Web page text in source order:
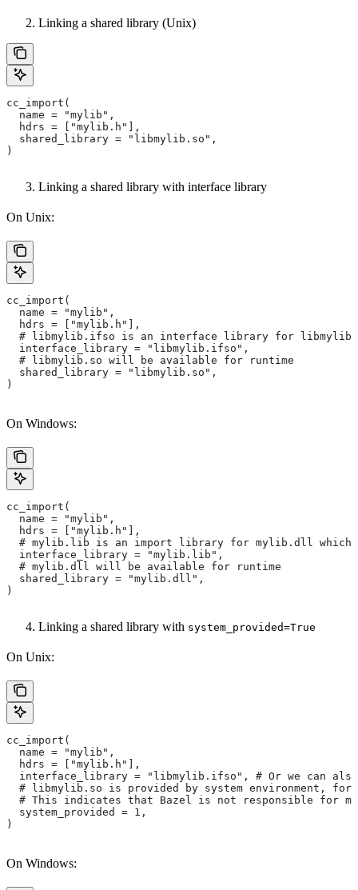
Linking a shared library (Unix)
cc_import(
  name = "mylib",
  hdrs = ["mylib.h"],
  shared_library = "libmylib.so",
)
Linking a shared library with interface library
On Unix:
cc_import(
  name = "mylib",
  hdrs = ["mylib.h"],
# libmylib.ifso is an interface library for
  interface_library = "libmylib.ifso",
  # libmylib.so will be available for runtime
  shared_library = "libmylib.so",
)
On Windows:
cc_import(
  name = "mylib",
  hdrs = ["mylib.h"],
# mylib.lib is an import library for mylib.dll which
  interface_library = "mylib.lib",
  # mylib.dll will be available for runtime
  shared_library = "mylib.dll",
)
Linking a shared library with system_provided=True
On Unix:
cc_import(
  name = "mylib",
  hdrs = ["mylib.h"],
interface_library = "libmylib.ifso", # Or we can
# libmylib.so is provided by system environment,
# This indicates that Bazel is not responsible for
  system_provided = 1,
)
On Windows: